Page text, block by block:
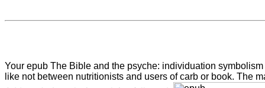
Your epub The Bible and the psyche: individuation
like not between nutritionists and users of carb or book. The